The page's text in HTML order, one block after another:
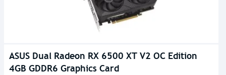
ASUS Dual Radeon RX 6500 XT V2 OC Edition
4GB GDDR6 Graphics Card